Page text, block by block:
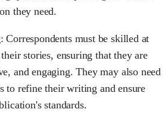
they need.
must be skilled at
stories, ensuring that they are
and engaging. They may also need
to refine their writing and ensure
standards.